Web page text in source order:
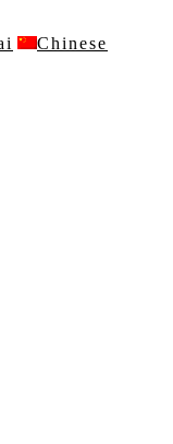
Chinese